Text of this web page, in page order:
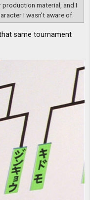
material, and I
I wasn’t aware of.
same tournament